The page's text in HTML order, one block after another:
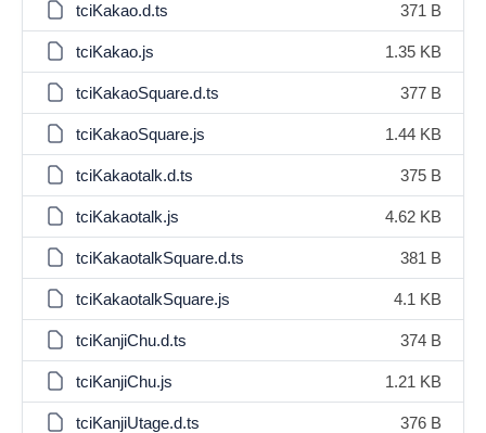
tciKakao.d.ts 371 B
tciKakao.js 1.35 KB
tciKakaoSquare.d.ts 377 B
tciKakaoSquare.js 1.44 KB
tciKakaotalk.d.ts 375 B
tciKakaotalk.js 4.62 KB
tciKakaotalkSquare.d.ts 381 B
tciKakaotalkSquare.js 4.1 KB
tciKanjiChu.d.ts 374 B
tciKanjiChu.js 1.21 KB
tciKanjiUtage.d.ts 376 B